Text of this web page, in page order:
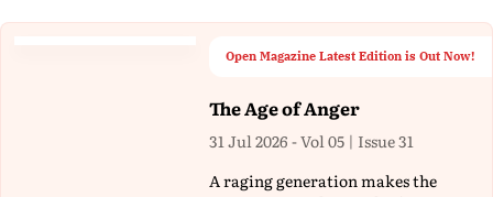
Open Magazine Latest Edition is Out Now!
The Age of Anger
31 Jul 2026 - Vol 05 | Issue 31
A raging generation makes the